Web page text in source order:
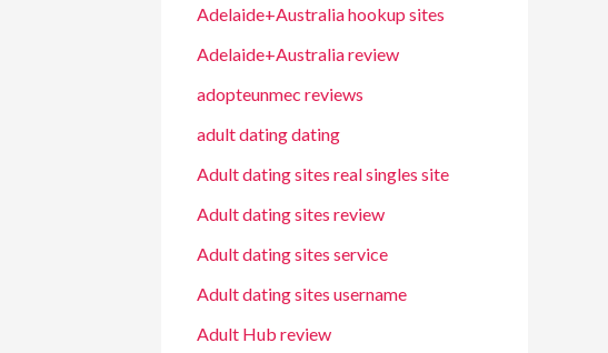
Adelaide+Australia hookup sites
Adelaide+Australia review
adopteunmec reviews
adult dating dating
Adult dating sites real singles site
Adult dating sites review
Adult dating sites service
Adult dating sites username
Adult Hub review